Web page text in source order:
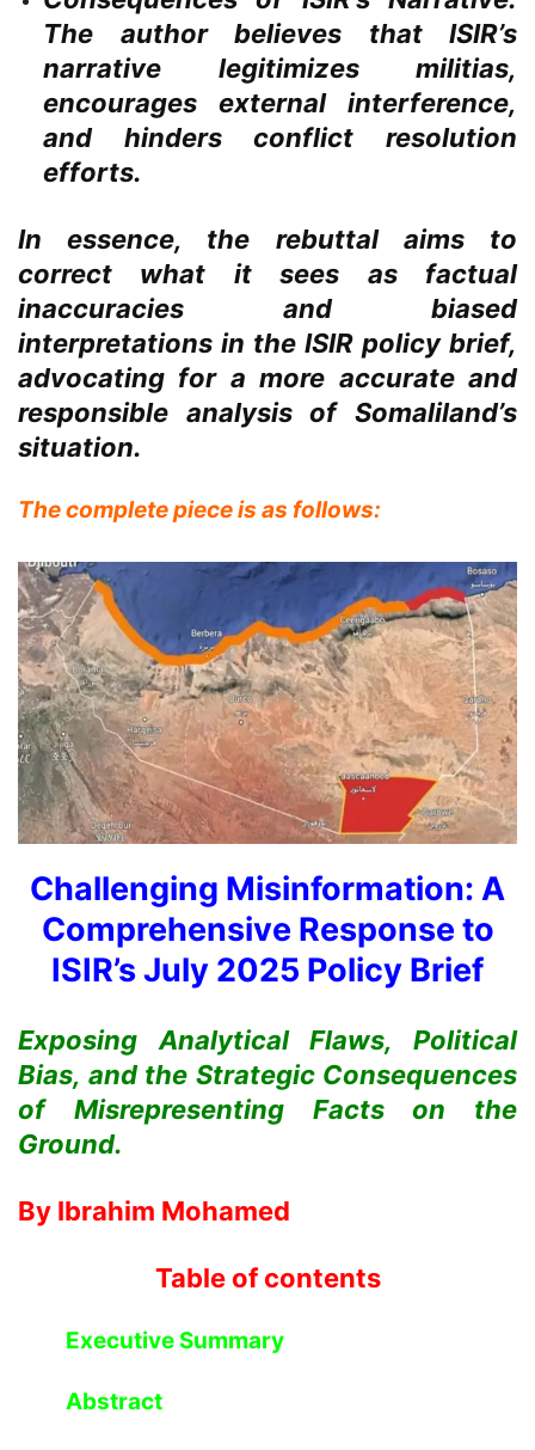
The author believes that ISIR’s
narrative legitimizes militias,
encourages external interference,
and hinders conflict resolution
efforts.
In essence, the rebuttal aims to
correct what it sees as factual
inaccuracies and biased
interpretations in the ISIR policy brief,
advocating for a more accurate and
responsible analysis of Somaliland’s
situation.
The complete piece is as follows:
Challenging Misinformation: A
Comprehensive Response to
ISIR’s July 2025 Policy Brief
Exposing Analytical Flaws, Political
Bias, and the Strategic Consequences
of Misrepresenting Facts on the
Ground.
By Ibrahim Mohamed
Table of contents
Executive Summary
Abstract